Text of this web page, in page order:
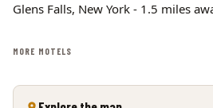
Glens Falls, New York - 1.5 miles
MORE MOTELS